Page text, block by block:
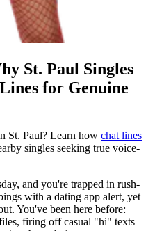
St. Paul Singles
for Genuine
St. Paul? Learn how chat lines
singles seeking true voice-
and you're trapped in rush-
with a dating app alert, yet
You've been here before:
firing off casual "hi" texts